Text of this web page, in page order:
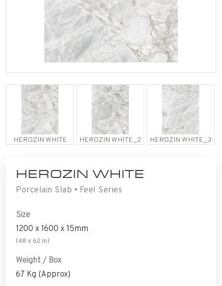
HEROZIN WHITE HEROZIN WHITE_2 HEROZIN WHITE_3
HEROZIN WHITE
Porcelain Slab • Feel Series
Size
1200 x 1600 x 15mm
(48 x 62 in)
Weight / Box
67 Kg (Approx)